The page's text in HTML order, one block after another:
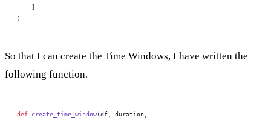
    ]
)
So that I can create the Time Windows, I have written the
following function.
def create_time_window(df, duration,